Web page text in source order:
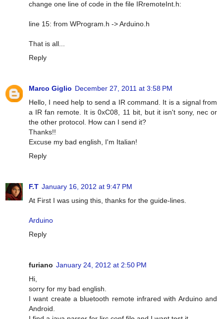
change one line of code in the file IRremoteInt.h:
line 15: from WProgram.h -> Arduino.h
That is all...
Reply
Marco Giglio December 27, 2011 at 3:58 PM
Hello, I need help to send a IR command. It is a signal from
a IR fan remote. It is 0xC08, 11 bit, but it isn't sony, nec or
the other protocol. How can I send it?
Thanks!!
Excuse my bad english, I'm Italian!
Reply
F.T January 16, 2012 at 9:47 PM
At First I was using this, thanks for the guide-lines.
Arduino
Reply
furiano January 24, 2012 at 2:50 PM
Hi,
sorry for my bad english.
I want create a bluetooth remote infrared with Arduino and
Android.